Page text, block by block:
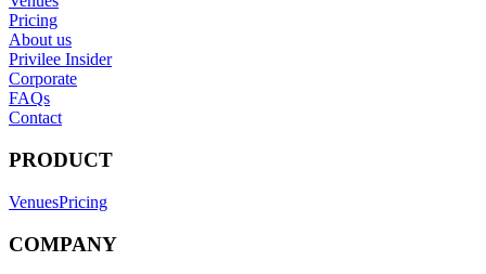
Pricing
About us
Privilee Insider
Corporate
FAQs
Contact
PRODUCT
VenuesPricing
COMPANY